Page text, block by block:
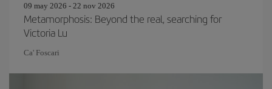
09 may 2026 - 22 nov 2026
Metamorphosis: Beyond the real, searching for
Victoria Lu
Ca' Foscari